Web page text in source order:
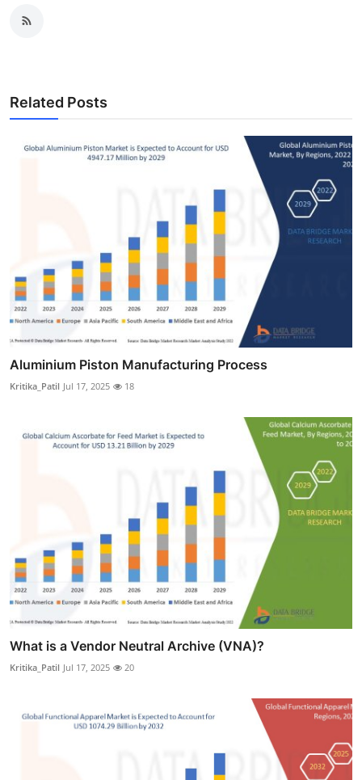
Related Posts
Aluminium Piston Manufacturing Process
Kritika_Patil Jul 17, 2025 18
What is a Vendor Neutral Archive (VNA)?
Kritika_Patil Jul 17, 2025 20